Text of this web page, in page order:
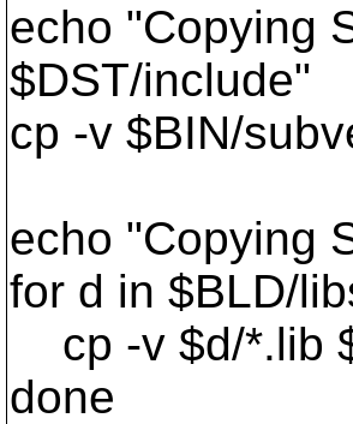
echo "Copying
$DST/include"
cp -v $BIN/
echo "Copying
for d in $BLD/
cp -v $d/*.lib
done